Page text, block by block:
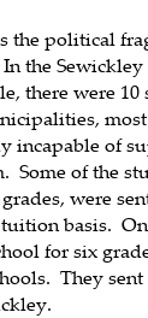
the political
the Sewickley
there were 10
incapable of
Some of the
were
basis.
for six
They